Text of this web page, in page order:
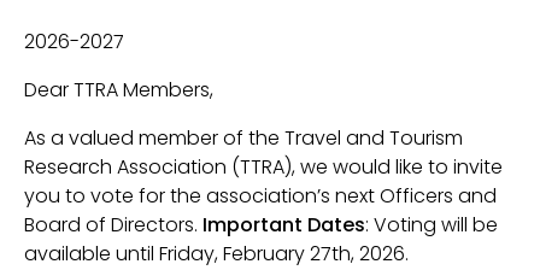
2026-2027
Dear TTRA Members,
As a valued member of the Travel and Tourism
Research Association (TTRA), we would like to invite
you to vote for the association’s next Officers and
Board of Directors. Important Dates: Voting will be
available until Friday, February 27th, 2026.